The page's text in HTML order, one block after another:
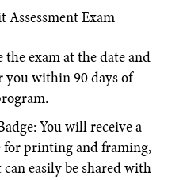
Assessment Exam
exam at the date and
within 90 days of
You will receive a
for printing and framing,
easily be shared with